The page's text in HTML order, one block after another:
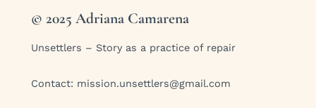
© 2025 Adriana Camarena
Unsettlers – Story as a practice of repair
Contact: mission.unsettlers@gmail.com